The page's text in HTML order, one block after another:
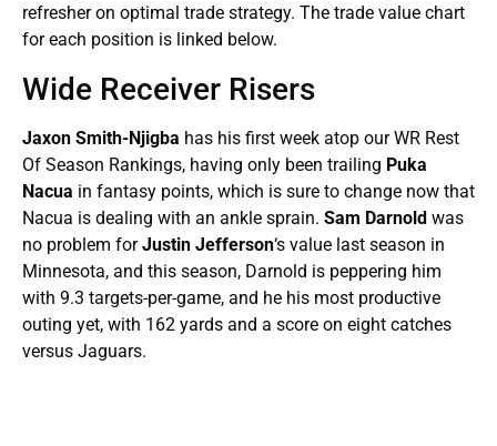
refresher on optimal trade strategy. The trade value chart
for each position is linked below.
Wide Receiver Risers
Jaxon Smith-Njigba has his first week atop our WR Rest
Of Season Rankings, having only been trailing Puka
Nacua in fantasy points, which is sure to change now that
Nacua is dealing with an ankle sprain. Sam Darnold was
no problem forJustin Jefferson‘s value last season in
Minnesota, and this season, Darnold is peppering him
with 9.3 targets-per-game, and he his most productive
outing yet, with 162 yards and a score on eight catches
versus Jaguars.